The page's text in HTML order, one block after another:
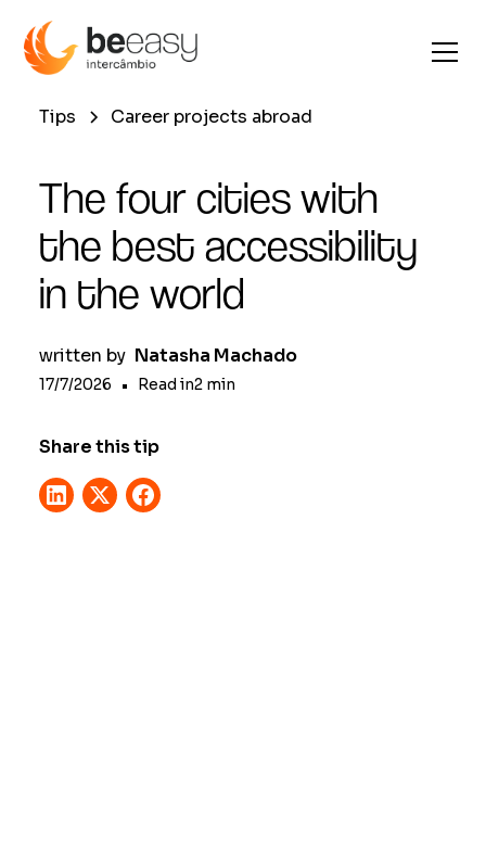
Tips Career projects abroad
The four cities with
the best accessibility
in the world
written by Natasha Machado
17/7/2026 • Read in2 min
Share this tip